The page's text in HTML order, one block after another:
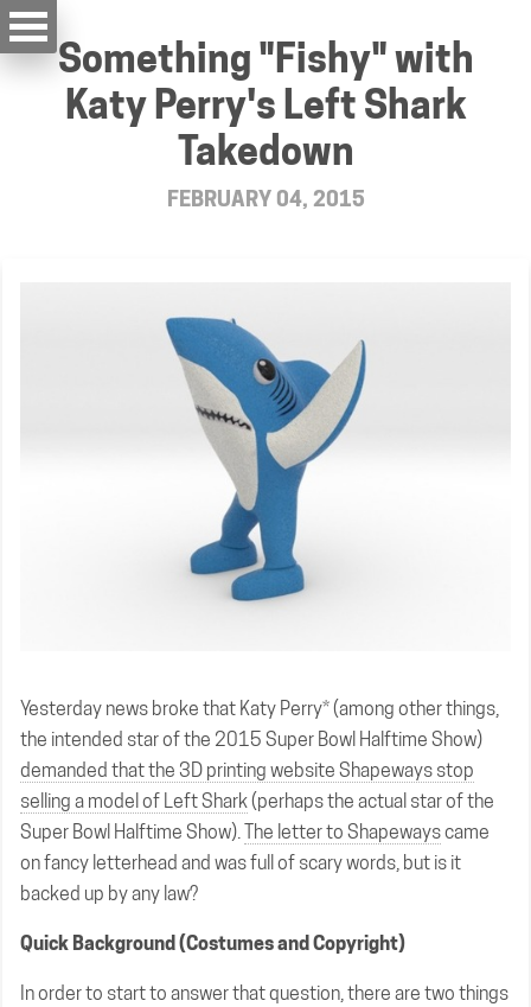
Something "Fishy" with
Katy Perry's Left Shark
Takedown
FEBRUARY 04, 2015
Yesterday news broke that Katy Perry* (among other things,
the intended star of the 2015 Super Bowl Halftime Show)
demanded that the 3D printing website Shapeways stop
selling a model of Left Shark(perhaps the actual star of the
Super Bowl Halftime Show).
The letter to Shapewayscame
on fancy letterhead and was full of scary words, but is it
backed up by any law?
Quick Background (Costumes and Copyright)
In order to start to answer that question, there are two things